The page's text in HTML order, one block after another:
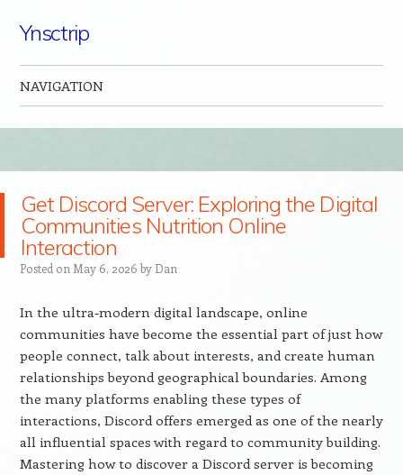
Ynsctrip
NAVIGATION
Get Discord Server: Exploring the Digital
Communities Nutrition Online
Interaction
Posted on May 6, 2026 by Dan
In the ultra-modern digital landscape, online
communities have become the essential part of just how
people connect, talk about interests, and create human
relationships beyond geographical boundaries. Among
the many platforms enabling these types of
interactions, Discord offers emerged as one of the nearly
all influential spaces with regard to community building.
Mastering how to discover a Discord server is becoming